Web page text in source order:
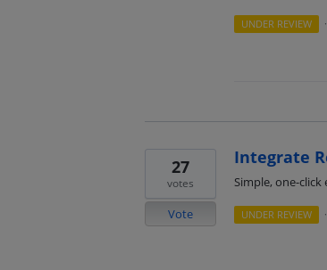
UNDER REVIEW ·
Integrate
Simple, one-
27
votes
Vote UNDER REVIEW ·